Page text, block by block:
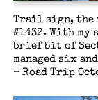
Trail sign, the
#1432. With
brief bit of
managed six
– Road Trip